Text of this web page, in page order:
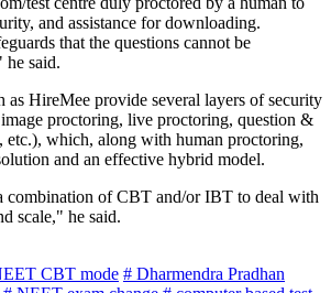
and assistance for downloading.
that the questions cannot be
he said.
as HireMee provide several layers of security
proctoring, live proctoring, question &
etc.), which, along with human proctoring,
and an effective hybrid model.
combination of CBT and/or IBT to deal with
scale," he said.
CBT mode # Dharmendra Pradhan